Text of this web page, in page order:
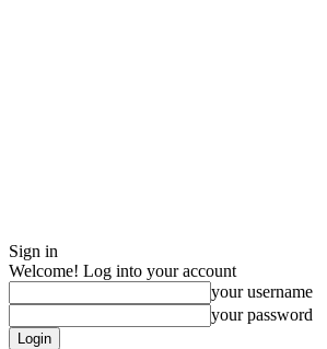
Sign in
Welcome! Log into your account
your username
your password